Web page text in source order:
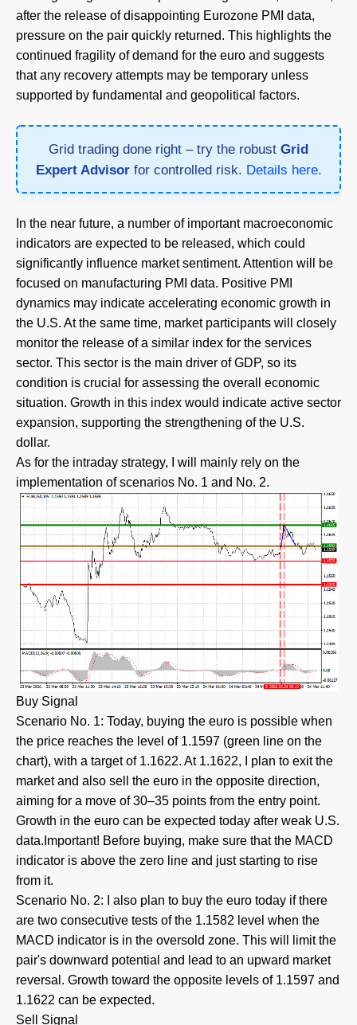
after the release of disappointing Eurozone PMI data,
pressure on the pair quickly returned. This highlights the
continued fragility of demand for the euro and suggests
that any recovery attempts may be temporary unless
supported by fundamental and geopolitical factors.
Grid trading done right – try the robust Grid
Expert Advisorfor controlled risk. Details here.
In the near future, a number of important macroeconomic
indicators are expected to be released, which could
significantly influence market sentiment. Attention will be
focused on manufacturing PMI data. Positive PMI
dynamics may indicate accelerating economic growth in
the U.S. At the same time, market participants will closely
monitor the release of a similar index for the services
sector. This sector is the main driver of GDP, so its
condition is crucial for assessing the overall economic
situation. Growth in this index would indicate active sector
expansion, supporting the strengthening of the U.S.
dollar.
As for the intraday strategy, I will mainly rely on the
implementation of scenarios No. 1 and No. 2.
Buy Signal
Scenario No. 1: Today, buying the euro is possible when
the price reaches the level of 1.1597 (green line on the
chart), with a target of 1.1622. At 1.1622, I plan to exit the
market and also sell the euro in the opposite direction,
aiming for a move of 30–35 points from the entry point.
Growth in the euro can be expected today after weak U.S.
data.Important! Before buying, make sure that the MACD
indicator is above the zero line and just starting to rise
from it.
Scenario No. 2: I also plan to buy the euro today if there
are two consecutive tests of the 1.1582 level when the
MACD indicator is in the oversold zone. This will limit the
pair's downward potential and lead to an upward market
reversal. Growth toward the opposite levels of 1.1597 and
1.1622 can be expected.
Sell Signal